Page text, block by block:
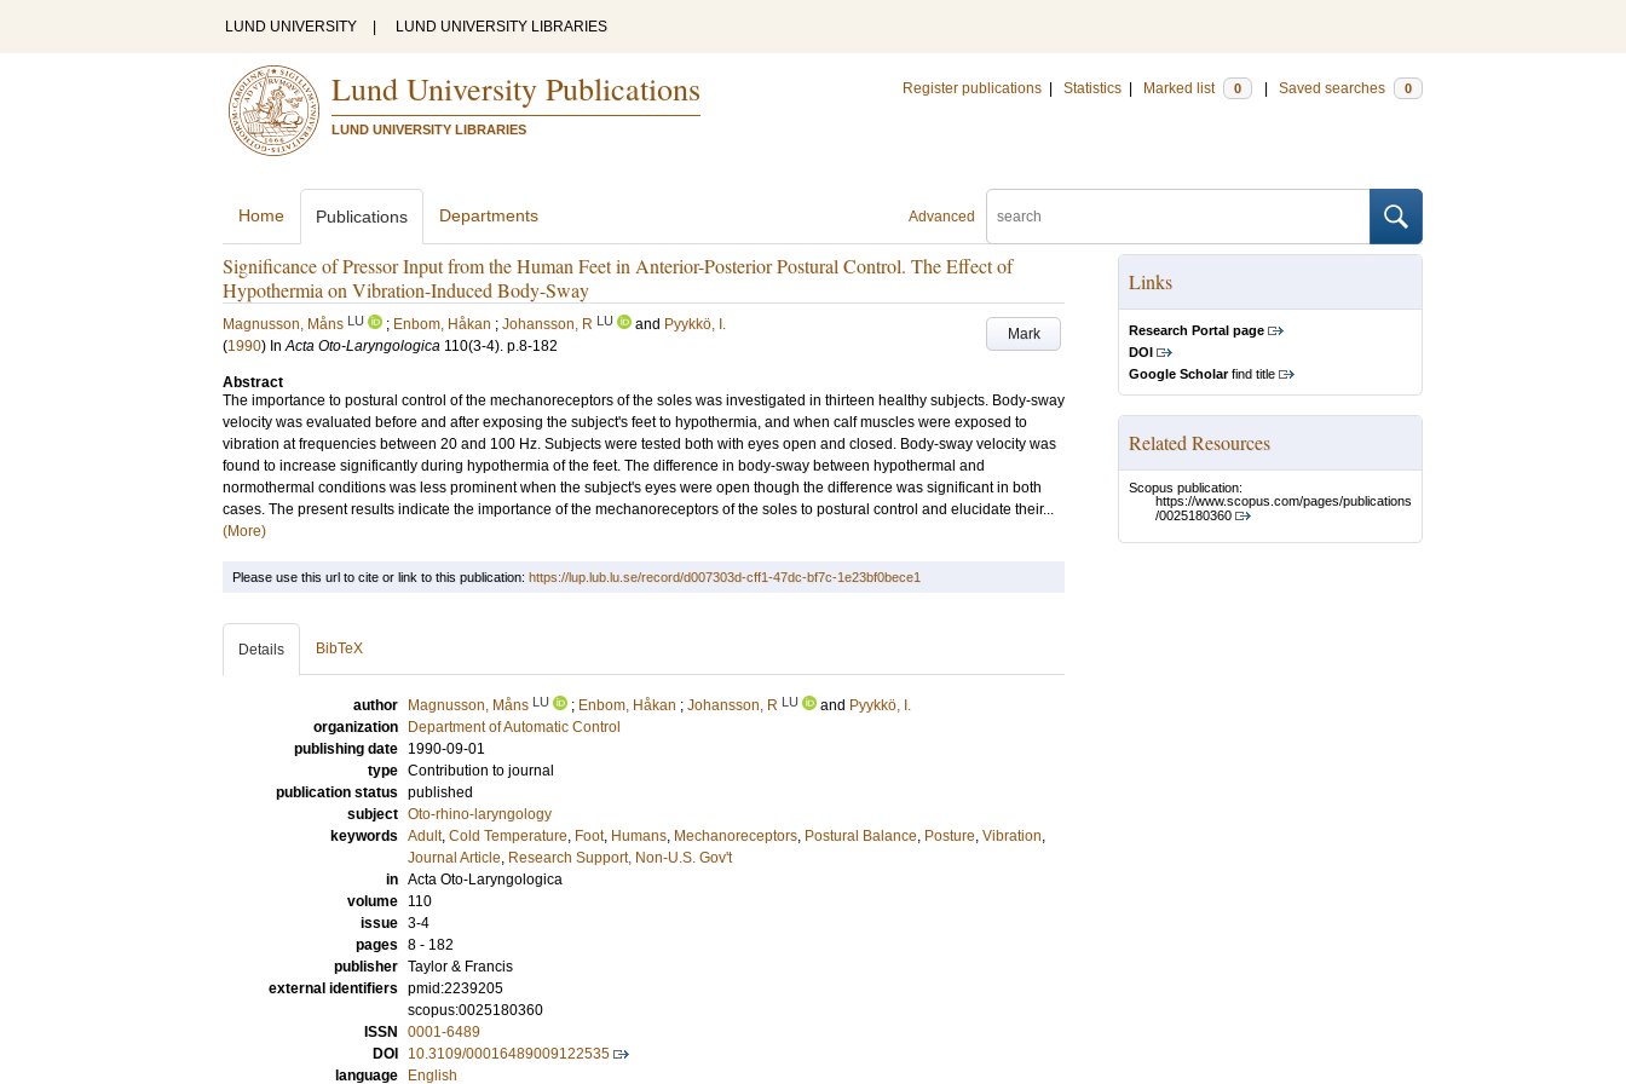
LUND UNIVERSITY LUND UNIVERSITY LIBRARIES
Lund University Publications
LUND UNIVERSITY LIBRARIES
Register publications Statistics Marked list 0 Saved searches 0
Advanced
Home Publications Departments
Significance of Pressor Input from the Human Feet in Anterior-Posterior Postural Control. The Effect of
Hypothermia on Vibration-Induced Body-Sway
Mark
Magnusson, Måns LU ; Enbom, Håkan ; Johansson, R LU and Pyykkö, I.
(1990) InActa Oto-Laryngologica 110(3-4). p.8-182
Abstract
The importance to postural control of the mechanoreceptors of the soles was investigated in thirteen healthy subjects. Body-sway
velocity was evaluated before and after exposing the subject's feet to hypothermia, and when calf muscles were exposed to
vibration at frequencies between 20 and 100 Hz. Subjects were tested both with eyes open and closed. Body-sway velocity was
found to increase significantly during hypothermia of the feet. The difference in body-sway between hypothermal and
normothermal conditions was less prominent when the subject's eyes were open though the difference was significant in both
cases. The present results indicate the importance of the mechanoreceptors of the soles to postural control and elucidate their...
(More)
Links
Research Portal page
DOI
Google Scholarfind title
Related Resources
Scopus publication:
https://www.scopus.com/pages/publications
/0025180360
Please use this url to cite or link to this publication: https://lup.lub.lu.se/record/d007303d-cff1-47dc-bf7c-1e23bf0bece1
Details BibTeX
author Magnusson, Måns LU ; Enbom, Håkan ; Johansson, R LU and Pyykkö, I.
organization
Department of Automatic Control
publishing date
1990-09-01
type Contribution to journal
publication status published
subject Oto-rhino-laryngology
keywords Adult, Cold Temperature, Foot, Humans, Mechanoreceptors, Postural Balance, Posture, Vibration,
Journal Article, Research Support, Non-U.S. Gov't
in Acta Oto-Laryngologica
volume
110
issue 3-4
pages 8 - 182
publisher Taylor & Francis
external identifiers pmid:2239205
scopus:0025180360
ISSN
0001-6489
DOI
10.3109/00016489009122535
language
English